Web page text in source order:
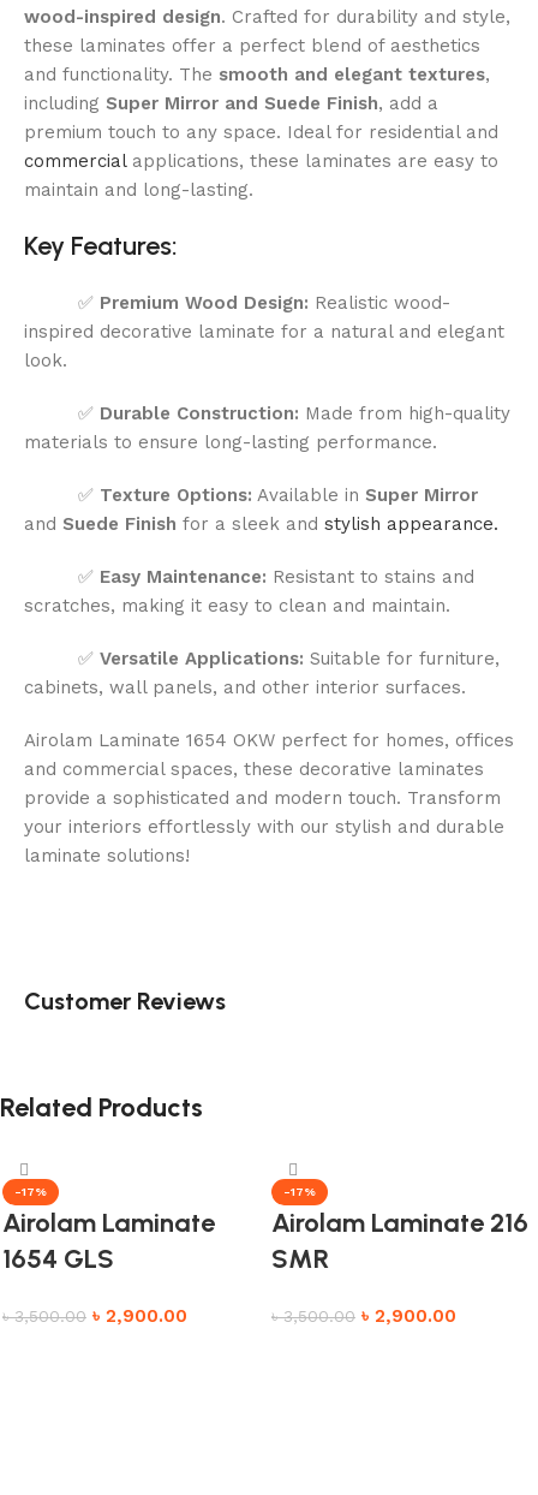
wood-inspired design. Crafted for durability and style,
these laminates offer a perfect blend of aesthetics
and functionality. The smooth and elegant textures,
including Super Mirror and Suede Finish, add a
premium touch to any space. Ideal for residential and
commercialapplications, these laminates are easy to
maintain and long-lasting.
Key Features:
✅ Premium Wood Design: Realistic wood-
inspired decorative laminate for a natural and elegant
look.
✅ Durable Construction: Made from high-quality
materials to ensure long-lasting performance.
✅ Texture Options: Available in Super Mirror
and Suede Finish for a sleek and stylish appearance.
✅ Easy Maintenance: Resistant to stains and
scratches, making it easy to clean and maintain.
✅ Versatile Applications: Suitable for furniture,
cabinets, wall panels, and other interior surfaces.
Airolam Laminate 1654 OKW perfect for homes, offices
and commercial spaces, these decorative laminates
provide a sophisticated and modern touch. Transform
your interiors effortlessly with our stylish and durable
laminate solutions!
Customer Reviews
Related Products
-17%
Airolam Laminate
1654 GLS
৳3,500.00 ৳ 2,900.00
-17%
Airolam Laminate 216
SMR
৳3,500.00 ৳ 2,900.00